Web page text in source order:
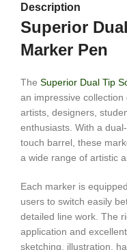
Description
Superior
Marker Pen
The Superior Dual Tip
an impressive
artists, designers,
enthusiasts. With a
touch barrel, these
a wide range of artistic
Each marker is
users to switch easily
detailed line work. The
application and
sketching, illustration,